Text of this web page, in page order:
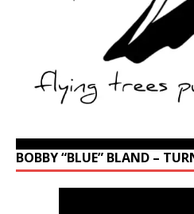
BOBBY “BLUE” BLAND –